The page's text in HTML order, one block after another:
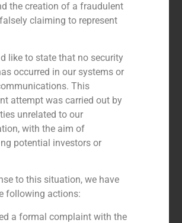
the creation of a fraudulent
claiming to represent
like to state that no security
occurred in our systems or
This
attempt was carried out by
unrelated to our
with the aim of
potential investors or
to this situation, we have
following actions:
a formal complaint with the